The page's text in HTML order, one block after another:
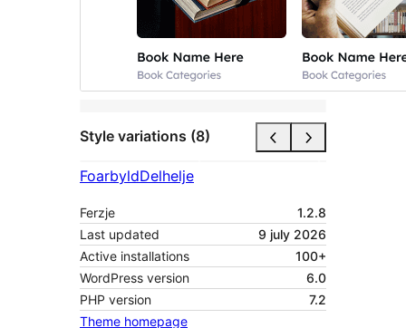
Style variations (8)
FoarbyldDelhelje
Ferzje
1.2.8
Last updated
9 july 2026
Active installations
100+
WordPress version
6.0
PHP version
7.2
Theme homepage